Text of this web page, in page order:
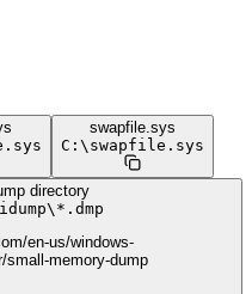
swapfile.sys
C: \ swapfile.sys
directory
\ *.dmp
en-us/windows-
small-memory-dump